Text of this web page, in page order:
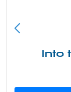
Into